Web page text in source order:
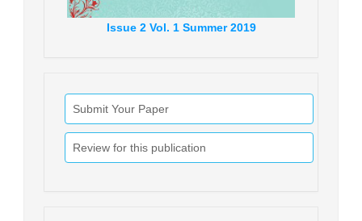
Issue2 Vol. 1 Summer 2019
Submit Your Paper
Review for this publication